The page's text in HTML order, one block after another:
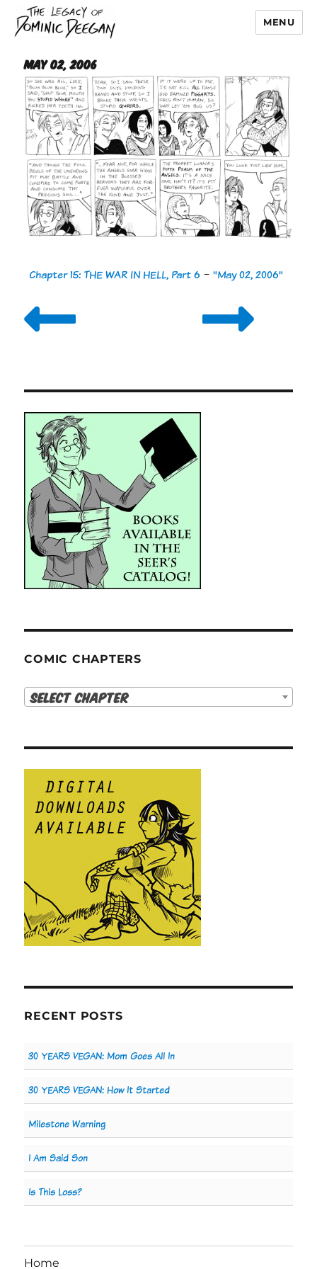
Dominic Deegan
MENU
May 02, 2006
Chapter 15: THE WAR IN HELL, Part 6 -"May 02, 2006"
COMIC CHAPTERS
Select Chapter
RECENT POSTS
30 YEARS VEGAN: Mom Goes All In
30 YEARS VEGAN: How It Started
Milestone Warning
I Am Said Son
Is This Loss?
Home